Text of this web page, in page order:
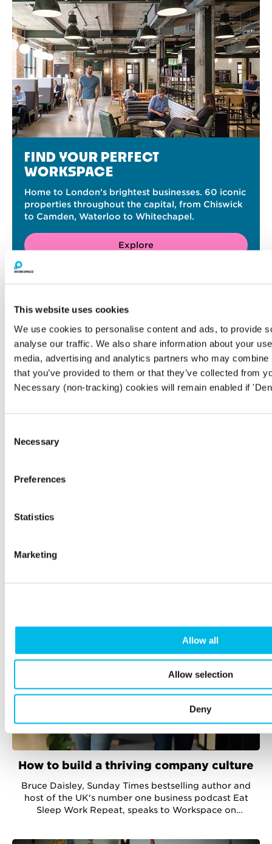
This website uses cookies
We use cookies to personalise content and ads, to provide
analyse our traffic. We also share information about your
media, advertising and analytics partners who may
that you’ve provided to them or that they’ve collected from
Necessary (non-tracking) cookies will remain enabled if
Selection
Necessary
Preferences
Statistics
Marketing
Allow all
Allow selection
Deny
FIND YOUR PERFECT
WORKSPACE
Home to London’s brightest businesses. 60 iconic
properties throughout the capital, from Chiswick
to Camden, Waterloo to Whitechapel.
Explore
RELATED ARTICLES
celebrates $3M in seed funding
they settle into their new office at Kennington Park.
How to build a thriving company culture
Bruce Daisley, Sunday Times bestselling author and
host of the UK's number one business podcast Eat
Sleep Work Repeat, speaks to Workspace on